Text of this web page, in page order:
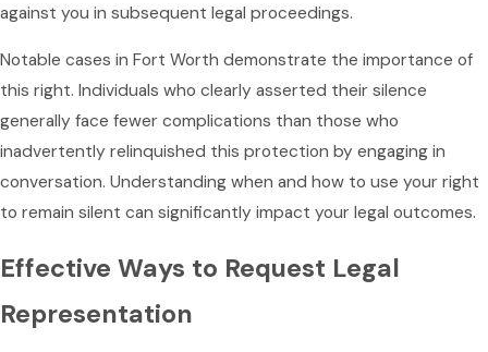
against you in subsequent legal proceedings.
Notable cases in Fort Worth demonstrate the importance of
this right. Individuals who clearly asserted their silence
generally face fewer complications than those who
inadvertently relinquished this protection by engaging in
conversation. Understanding when and how to use your right
to remain silent can significantly impact your legal outcomes.
Effective Ways to Request Legal
Representation